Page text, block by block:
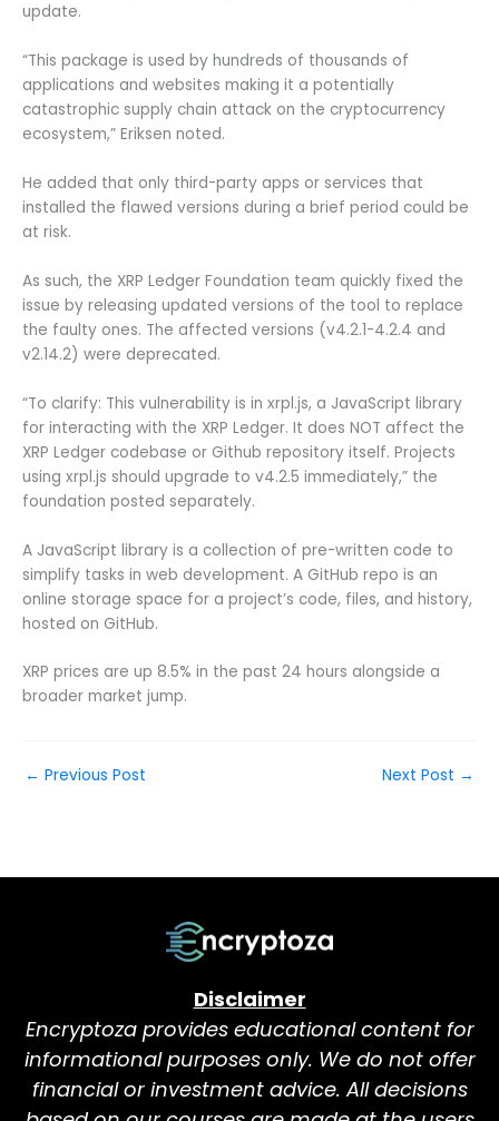
update.
“This package is used by hundreds of thousands of
applications and websites making it a potentially
catastrophic supply chain attack on the cryptocurrency
ecosystem,” Eriksen noted.
He added that only third-party apps or services that
installed the flawed versions during a brief period could be
at risk.
As such, the XRP Ledger Foundation team quickly fixed the
issue by releasing updated versions of the tool to replace
the faulty ones. The affected versions (v4.2.1-4.2.4 and
v2.14.2) were deprecated.
“To clarify: This vulnerability is in xrpl.js, a JavaScript library
for interacting with the XRP Ledger. It does NOT affect the
XRP Ledger codebase or Github repository itself. Projects
using xrpl.js should upgrade to v4.2.5 immediately,” the
foundation posted separately.
A JavaScript library is a collection of pre-written code to
simplify tasks in web development. A GitHub repo is an
online storage space for a project’s code, files, and history,
hosted on GitHub.
XRP prices are up 8.5% in the past 24 hours alongside a
broader market jump.
← Previous Post Next Post →
Disclaimer
Encryptoza provides educational content for
informational purposes only. We do not offer
financial or investment advice. All decisions